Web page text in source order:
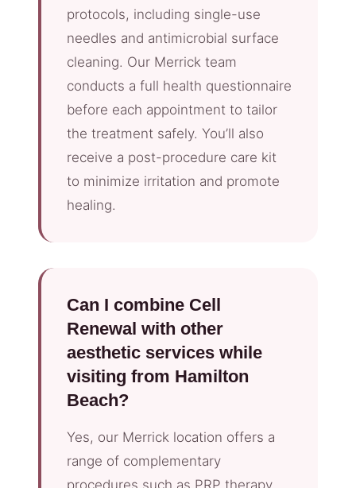
protocols, including single-use
needles and antimicrobial surface
cleaning. Our Merrick team
conducts a full health questionnaire
before each appointment to tailor
the treatment safely. You’ll also
receive a post-procedure care kit
to minimize irritation and promote
healing.
Can I combine Cell
Renewal with other
aesthetic services while
visiting from Hamilton
Beach?
Yes, our Merrick location offers a
range of complementary